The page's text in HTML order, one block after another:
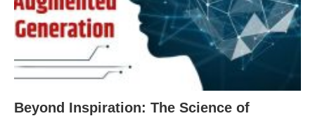
Beyond Inspiration: The Science of